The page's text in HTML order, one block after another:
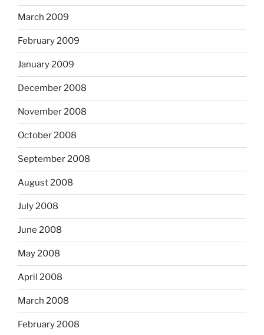
March 2009
February 2009
January 2009
December 2008
November 2008
October 2008
September 2008
August 2008
July 2008
June 2008
May 2008
April 2008
March 2008
February 2008